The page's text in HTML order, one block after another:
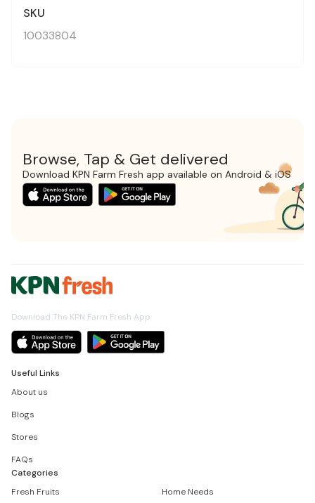
SKU
10033804
Browse, Tap & Get delivered
Download KPN Farm Fresh app available on Android & iOS
Download The KPN Farm Fresh App
Useful Links
About us
Blogs
Stores
FAQs
Categories
Fresh Fruits
Home Needs